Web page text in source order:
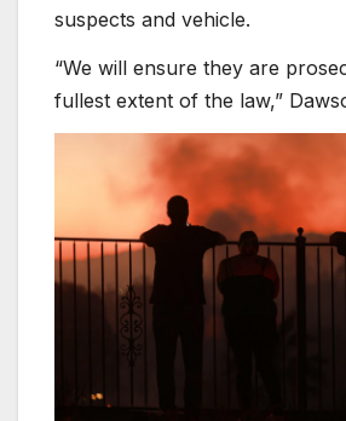
suspects and vehicle.
“We will ensure they are
fullest extent of the law,”